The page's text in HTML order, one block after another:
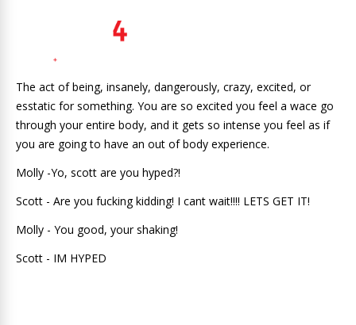
The act of being, insanely, dangerously, crazy, excited, or
esstatic for something. You are so excited you feel a wace go
through your entire body, and it gets so intense you feel as if
you are going to have an out of body experience.
Molly -Yo, scott are you hyped?!
Scott - Are you fucking kidding! I cant wait!!!! LETS GET IT!
Molly - You good, your shaking!
Scott - IM HYPED